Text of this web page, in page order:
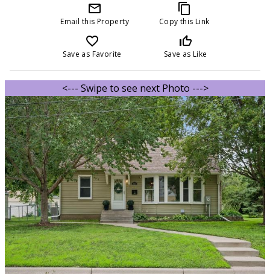
mail_outline
Email this Property
content_copy
Copy this Link
favorite_border
Save as Favorite
thumb_up_off_alt
Save as Like
<--- Swipe to see next Photo --->